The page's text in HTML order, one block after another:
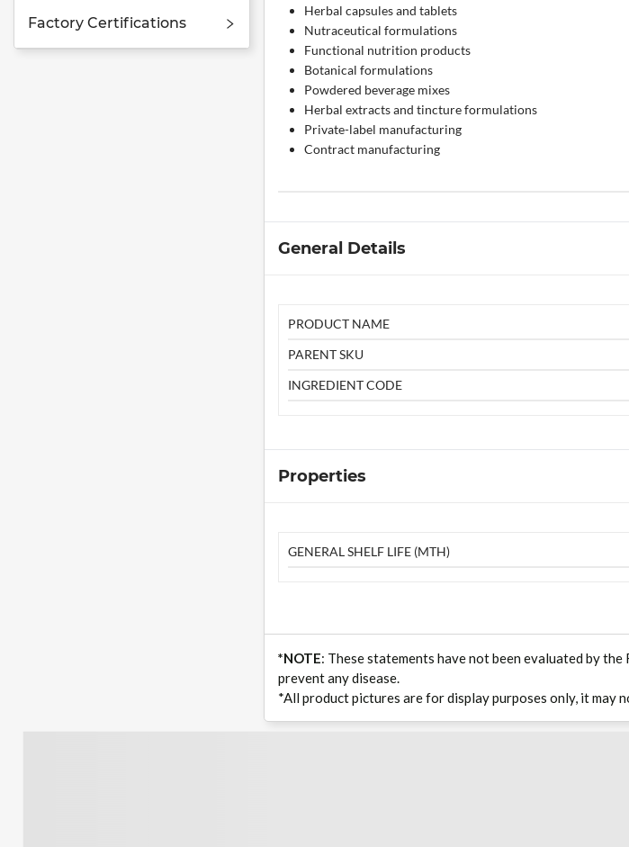
Factory Certifications
Herbal capsules and tablets
Nutraceutical formulations
Functional nutrition products
Botanical formulations
Powdered beverage mixes
Herbal extracts and tincture formulations
Private-label manufacturing
Contract manufacturing
General Details
PRODUCT NAME
PARENT SKU
INGREDIENT CODE
Properties
GENERAL SHELF LIFE (MTH)
*NOTE: These statements have not been evaluated by
prevent any disease.
*All product pictures are for display purposes only, it may